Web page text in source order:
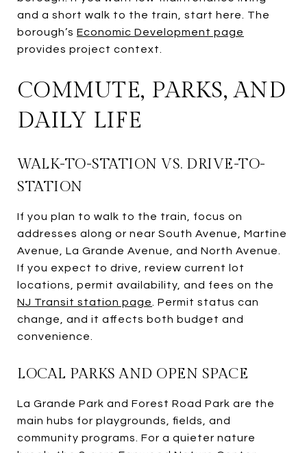
and a short walk to the train, start here. The
borough’s Economic Development page
provides project context.
COMMUTE, PARKS, AND
DAILY LIFE
WALK-TO-STATION VS. DRIVE-TO-
STATION
If you plan to walk to the train, focus on
addresses along or near South Avenue, Martine
Avenue, La Grande Avenue, and North Avenue.
If you expect to drive, review current lot
locations, permit availability, and fees on the
NJ Transit station page
. Permit status can
change, and it affects both budget and
convenience.
LOCAL PARKS AND OPEN SPACE
La Grande Park and Forest Road Park are the
main hubs for playgrounds, fields, and
community programs. For a quieter nature